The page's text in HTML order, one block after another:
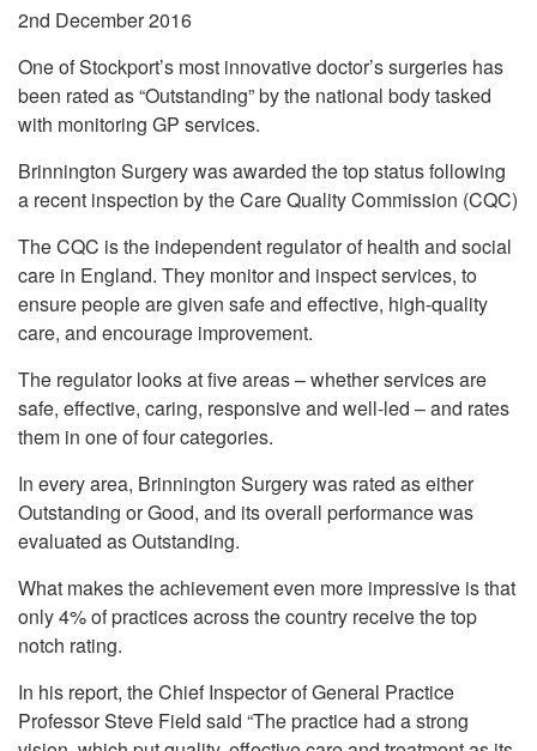
2nd December 2016
One of Stockport’s most innovative doctor’s surgeries has
been rated as “Outstanding” by the national body tasked
with monitoring GP services.
Brinnington Surgery was awarded the top status following
a recent inspection by the Care Quality Commission (CQC)
The CQC is the independent regulator of health and social
care in England. They monitor and inspect services, to
ensure people are given safe and effective, high-quality
care, and encourage improvement.
The regulator looks at five areas – whether services are
safe, effective, caring, responsive and well-led – and rates
them in one of four categories.
In every area, Brinnington Surgery was rated as either
Outstanding or Good, and its overall performance was
evaluated as Outstanding.
What makes the achievement even more impressive is that
only 4% of practices across the country receive the top
notch rating.
In his report, the Chief Inspector of General Practice
Professor Steve Field said “The practice had a strong